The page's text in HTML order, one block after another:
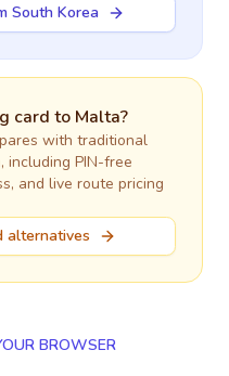
South Korea
card to Malta?
with traditional
, including PIN-free
and live route pricing
alternatives
BROWSER